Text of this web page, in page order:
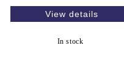
View details
In stock